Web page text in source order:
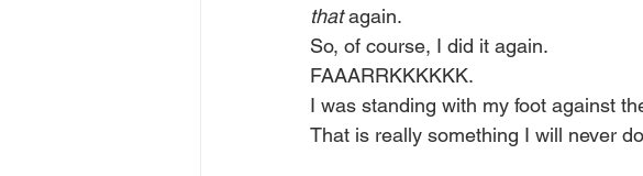
that again.
So, of course, I did it again.
FAAARRKKKKKK.
I was standing with my foot against
That is really something I will never